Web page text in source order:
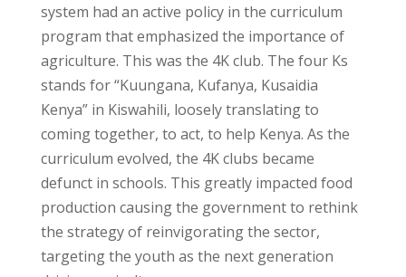
system had an active policy in the curriculum
program that emphasized the importance of
agriculture. This was the 4K club. The four Ks
stands for “Kuungana, Kufanya, Kusaidia
Kenya” in Kiswahili, loosely translating to
coming together, to act, to help Kenya. As the
curriculum evolved, the 4K clubs became
defunct in schools. This greatly impacted food
production causing the government to rethink
the strategy of reinvigorating the sector,
targeting the youth as the next generation